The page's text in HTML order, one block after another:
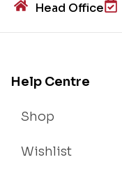
Head Office
Help Centre
Shop
Wishlist